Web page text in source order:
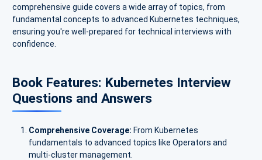
comprehensive guide covers a wide array of topics, from
fundamental concepts to advanced Kubernetes techniques,
ensuring you're well-prepared for technical interviews with
confidence.
Book Features: Kubernetes Interview
Questions and Answers
Comprehensive Coverage: From Kubernetes
fundamentals to advanced topics like Operators and
multi-cluster management.